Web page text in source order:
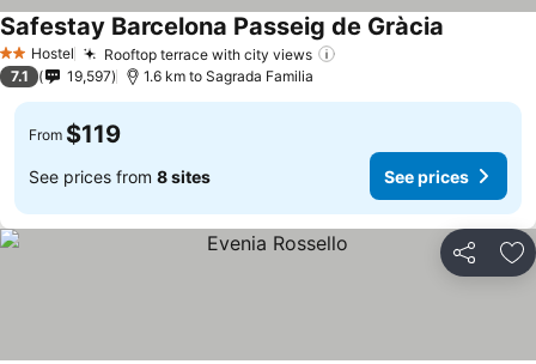
2 StarsHostel Rooftop terrace with city views
Safestay Barcelona Passeig de Gràcia
7.1 19,597 1.6 km to Sagrada Familia
From $119
See prices from 8 sites See prices
Share